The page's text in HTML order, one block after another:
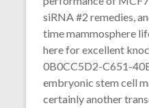
siRNA #2 remedies,
time mammosphere
here for excellent
0B0CC5D2-C651-
embryonic stem cell
certainly another